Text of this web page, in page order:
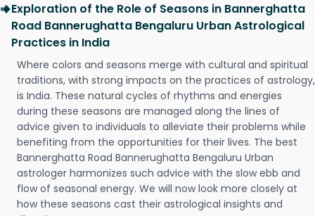
Exploration of the Role of Seasons in Bannerghatta
Road Bannerughatta Bengaluru Urban Astrological
Practices in India
Where colors and seasons merge with cultural and spiritual
traditions, with strong impacts on the practices of astrology,
is India. These natural cycles of rhythms and energies
during these seasons are managed along the lines of
advice given to individuals to alleviate their problems while
benefiting from the opportunities for their lives. The best
Bannerghatta Road Bannerughatta Bengaluru Urban
astrologer harmonizes such advice with the slow ebb and
flow of seasonal energy. We will now look more closely at
how these seasons cast their astrological insights and